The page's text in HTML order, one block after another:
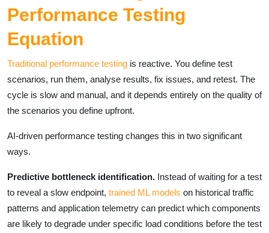
Performance Testing
Equation
Traditional performance testing is reactive. You define test
scenarios, run them, analyse results, fix issues, and retest. The
cycle is slow and manual, and it depends entirely on the quality of
the scenarios you define upfront.
AI-driven performance testing changes this in two significant
ways.
Predictive bottleneck identification. Instead of waiting for a test
to reveal a slow endpoint, trained ML models on historical traffic
patterns and application telemetry can predict which components
are likely to degrade under specific load conditions before the test